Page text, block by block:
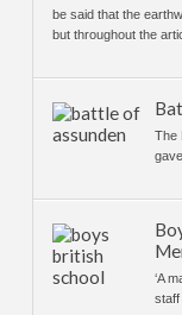
be said that the
but throughout the
The
‘A
staff